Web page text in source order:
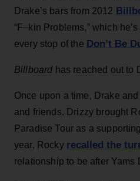
Drake’s bars from 2012
“F–kin Problems,” which
every stop of the Don’t Be
Billboard has reached out to
Once upon a time, Drake
and friends. Drizzy brought
Paradise Tour as a
year, Rocky recalled the
relationship to be after Yams